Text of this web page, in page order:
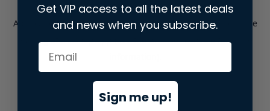
Application error: aclient-side exception has occurred while
loadingstore.snap.app(see the browser consolefor more
Get VIP access to all the latest deals
and news when you subscribe.
Sign me up!